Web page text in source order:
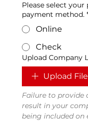
Please select your
payment method.
Online
Check
Upload Company
Upload File
Failure to provide
result in your
being included on